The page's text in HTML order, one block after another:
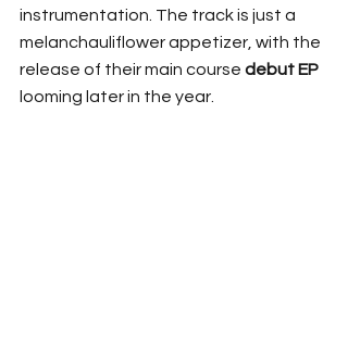
instrumentation. The track is just a
melanchauliflower appetizer, with the
release of their main course debut EP
looming later in the year.